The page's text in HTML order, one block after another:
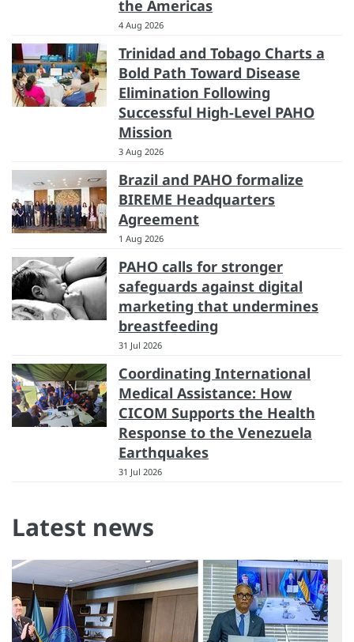
the Americas
4 Aug 2026
Trinidad and Tobago Charts a
Bold Path Toward Disease
Elimination Following
Successful High-Level PAHO
Mission
3 Aug 2026
Brazil and PAHO formalize
BIREME Headquarters
Agreement
1 Aug 2026
PAHO calls for stronger
safeguards against digital
marketing that undermines
breastfeeding
31 Jul 2026
Coordinating International
Medical Assistance: How
CICOM Supports the Health
Response to the Venezuela
Earthquakes
31 Jul 2026
Latest news